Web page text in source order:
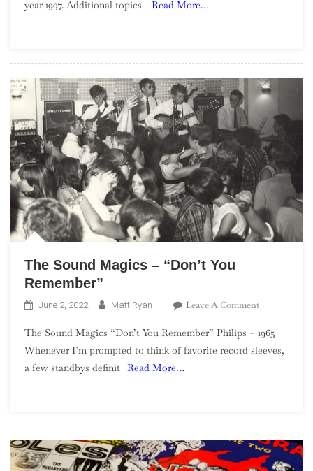
year 1997. Additional topics
Read More…
The Sound Magics – “Don’t You
Remember”
June 2, 2022 Matt Ryan Leave A CommentOn
Sound
Magics
The Sound Magics “Don’t You Remember” Philips – 1965
Whenever I’m prompted to think of favorite record sleeves,
a few standbys definit Read More…